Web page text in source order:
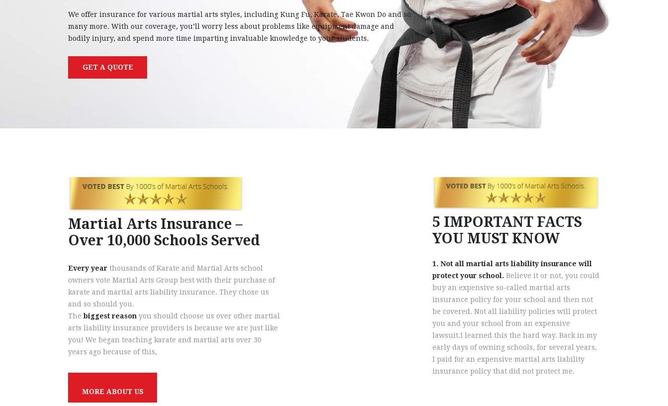
We offer insurance for various martial arts styles, including Kung Fu, Karate, Tae Kwon Do and so
many more. With our coverage, you’ll worry less about problems like equipment damage and
bodily injury, and spend more time imparting invaluable knowledge to your students.
GET A QUOTE
Martial Arts Insurance –
Over 10,000 Schools Served
Every year thousands of Karate and Martial Arts school
owners vote Martial Arts Group best with their purchase of
karate and martial arts liability insurance. They chose us
and so should you.
Thebiggest reason you should choose us over other martial
arts liability insurance providers is because we are just like
you! We began teaching karate and martial arts over 30
years ago because of this,
MORE ABOUT US
5 IMPORTANT FACTS
YOU MUST KNOW
1. Not all martial arts liability insurance will
protect your school. Believe it or not, you could
buy an expensive so-called martial arts
insurance policy for your school and then not
be covered. Not all liability policies will protect
you and your school from an expensive
lawsuit.I learned this the hard way. Back in my
early days of owning schools, for several years,
I paid for an expensive martial arts liability
insurance policy that did not protect me.